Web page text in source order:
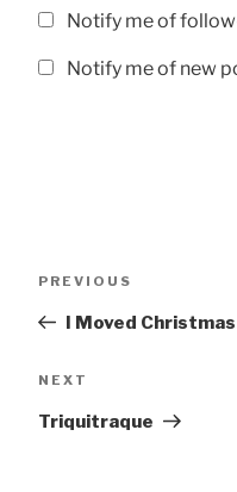
Notify me of
Notify me of new
Previous
PREVIOUS
I Moved
Next
NEXT
Triquitraque